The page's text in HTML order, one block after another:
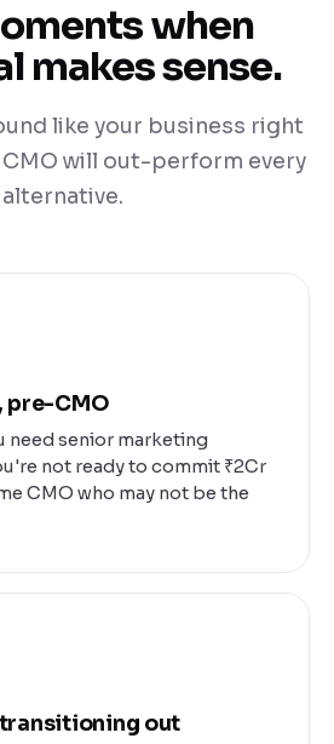
when
makes sense.
like your business right
will out-perform every
alternative.
pre-CMO
need senior marketing
not ready to commit ₹2Cr
CMO who may not be the
out